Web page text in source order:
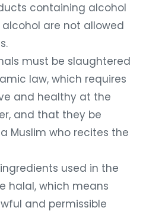
containing alcohol
are not allowed
must be slaughtered
law, which requires
and healthy at the
and that they be
Muslim who recites the
used in the
halal, which means
and permissible